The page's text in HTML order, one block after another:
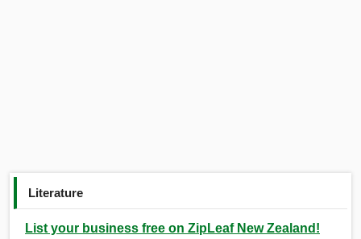
Literature
List your business free on ZipLeaf New Zealand!